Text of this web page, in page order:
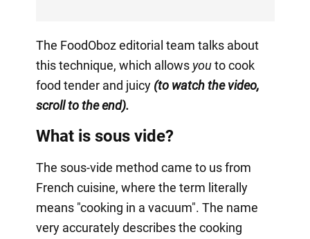
The FoodOboz editorial team talks about
this technique, which allows youto cook
food tender and juicy(to watch the video,
scroll to the end).
What is sous vide?
The sous-vide method came to us from
French cuisine, where the term literally
means "cooking in a vacuum". The name
very accurately describes the cooking